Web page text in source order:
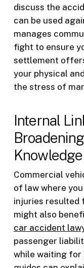
discuss the
can be used
manages
fight to ensure
settlement
your physical
the stress of
Internal
Knowledge
Commercial
of law where
injuries resulted
might also
car accident
passenger
while waiting for